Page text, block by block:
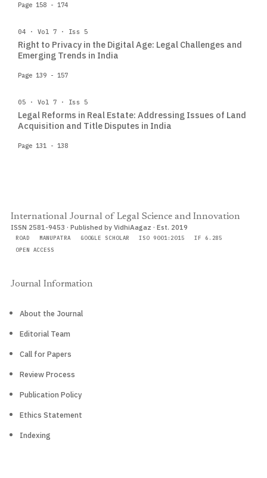
Page 158 - 174
04 · Vol 7 · Iss 5
Right to Privacy in the Digital Age: Legal Challenges and
Emerging Trends in India
Page 139 - 157
05 · Vol 7 · Iss 5
Legal Reforms in Real Estate: Addressing Issues of Land
Acquisition and Title Disputes in India
Page 131 - 138
International Journal of Legal Science and Innovation
ISSN 2581-9453 · Published by VidhiAagaz · Est. 2019
ROAD MANUPATRA GOOGLE SCHOLAR ISO 9001:2015
IF 6.285
OPEN ACCESS
Journal Information
About the Journal
Editorial Team
Call for Papers
Review Process
Publication Policy
Ethics Statement
Indexing